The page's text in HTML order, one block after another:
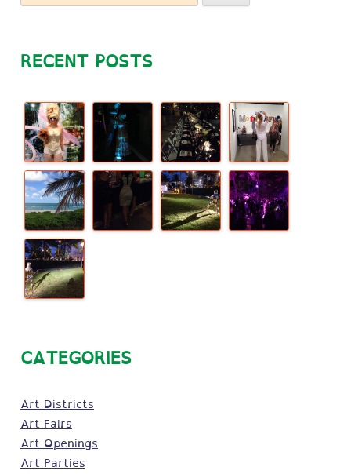
for:
RECENT POSTS
CATEGORIES
Art Districts
Art Fairs
Art Openings
Art Parties